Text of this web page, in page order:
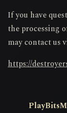
If you have
the processing
may contact us
https://